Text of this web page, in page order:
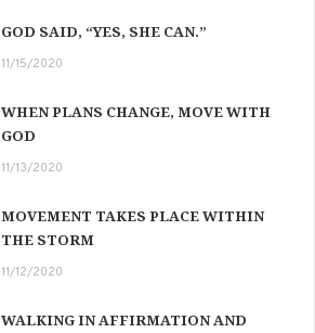
GOD SAID, “YES, SHE CAN.”
11/15/2020
WHEN PLANS CHANGE, MOVE WITH
GOD
11/13/2020
MOVEMENT TAKES PLACE WITHIN
THE STORM
11/12/2020
WALKING IN AFFIRMATION AND